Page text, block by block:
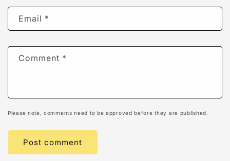
Email *
Comment *
Please note, comments need to be approved before they are published.